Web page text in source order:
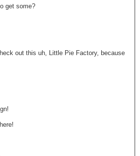
get some?
out this uh, Little Pie Factory, because